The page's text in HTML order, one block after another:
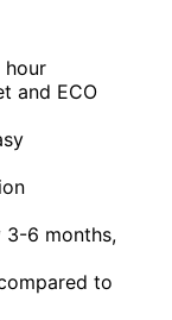
hour
and ECO
3-6 months,
to